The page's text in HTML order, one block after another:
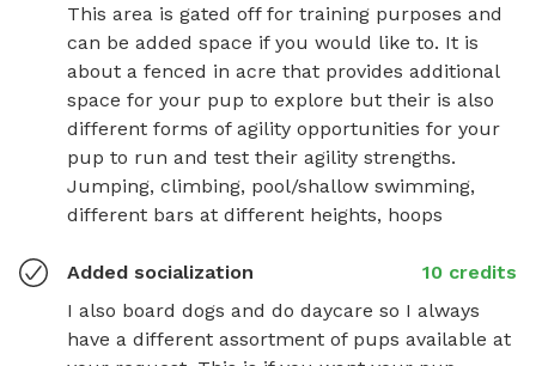
This area is gated off for training purposes and
can be added space if you would like to. It is
about a fenced in acre that provides additional
space for your pup to explore but their is also
different forms of agility opportunities for your
pup to run and test their agility strengths.
Jumping, climbing, pool/shallow swimming,
different bars at different heights, hoops
Added socialization
10 credits
I also board dogs and do daycare so I always
have a different assortment of pups available at